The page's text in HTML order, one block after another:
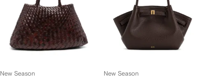
New Season New Season